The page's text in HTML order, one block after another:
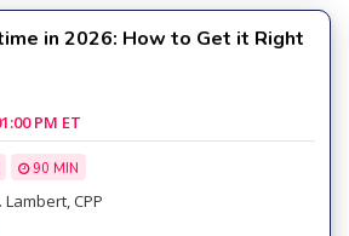
in 2026: How to Get it Right
PM ET
90 MIN
Lambert, CPP